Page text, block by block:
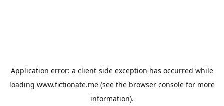
Application error: a client-side exception has occurred while
loading www.fictionate.me(see the browser consolefor more
information).